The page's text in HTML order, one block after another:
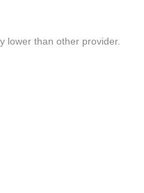
lower than other provider.